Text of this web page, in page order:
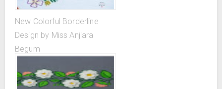
New Colorful Borderline
Design by Miss Anjiara
Begum